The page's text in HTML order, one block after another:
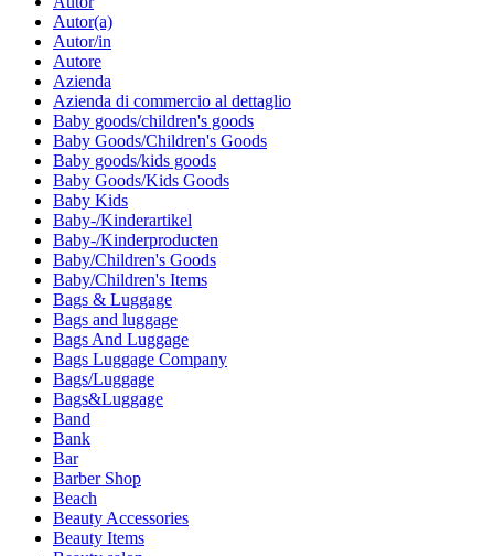
Autor(a)
Autor/in
Autore
Azienda
Azienda di commercio al dettaglio
Baby goods/children's goods
Baby Goods/Children's Goods
Baby goods/kids goods
Baby Goods/Kids Goods
Baby Kids
Baby-/Kinderartikel
Baby-/Kinderproducten
Baby/Children's Goods
Baby/Children's Items
Bags & Luggage
Bags and luggage
Bags And Luggage
Bags Luggage Company
Bags/Luggage
Bags&Luggage
Band
Bank
Bar
Barber Shop
Beach
Beauty Accessories
Beauty Items